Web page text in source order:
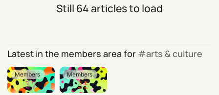
Still 64 articles to load
Latest in the members area for arts & culture
Members Members